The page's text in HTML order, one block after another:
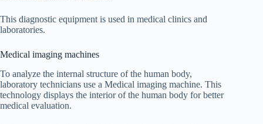
This diagnostic equipment is used in medical clinics and
laboratories.
Medical imaging machines
To analyze the internal structure of the human body,
laboratory technicians use a Medical imaging machine. This
technology displays the interior of the human body for better
medical evaluation.